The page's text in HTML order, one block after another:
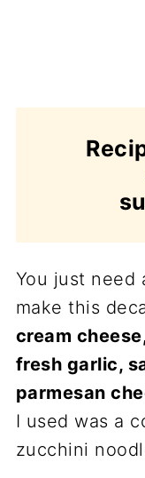
You just need
make this
cream
fresh garlic,
parmesan
I used was a
zucchini